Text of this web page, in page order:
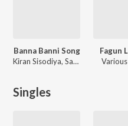
Banna Banni Song
Kiran Sisodiya, Saroj Solanki, Rinku Sharma
Fagun
Singles